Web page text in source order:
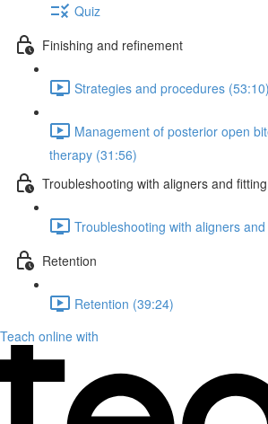
Quiz
Finishing and refinement
Strategies and procedures (53:10)
Management of posterior open
therapy (31:56)
Troubleshooting with aligners and
Troubleshooting with aligners
Retention
Retention (39:24)
Teach online with